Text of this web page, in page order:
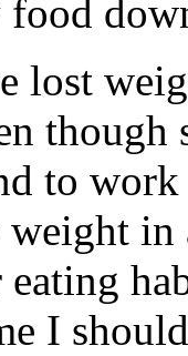
food
lost
though
to
I